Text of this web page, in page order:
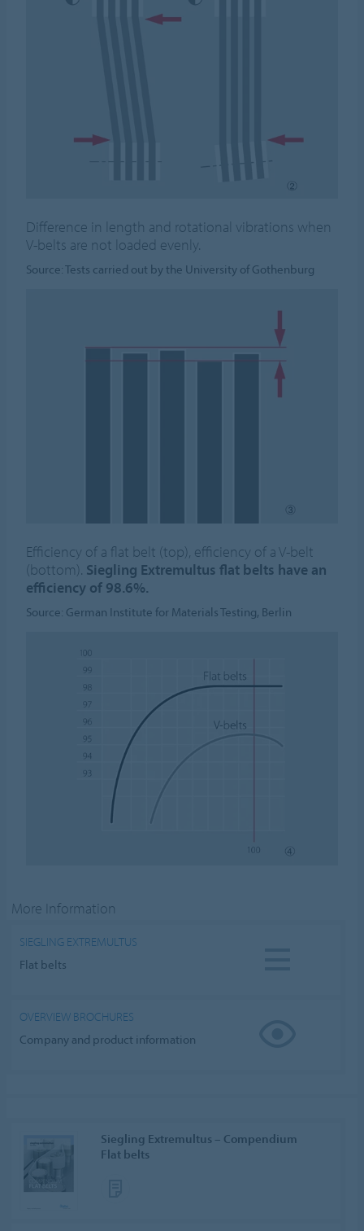
Difference in length and rotational vibrations when
V-belts are not loaded evenly.
Source: Tests carried out by the University of Gothenburg
Efficiency of a flat belt (top), efficiency of a V-belt
(bottom). Siegling Extremultus flat belts have an
efficiency of 98.6%.
Source: German Institute for Materials Testing, Berlin
More Information
SIEGLING EXTREMULTUS
Flat belts
OVERVIEW BROCHURES
Company and product information
Siegling Extremultus – Compendium
Flat belts